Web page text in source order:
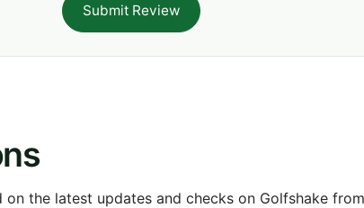
Submit Review
the latest updates and checks on Golfshake